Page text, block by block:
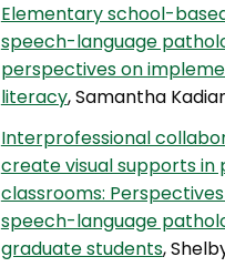
Elementary school-
speech-language
perspectives on
literacy, Samantha
Interprofessional
create visual supports in
classrooms:
speech-language
graduate students,